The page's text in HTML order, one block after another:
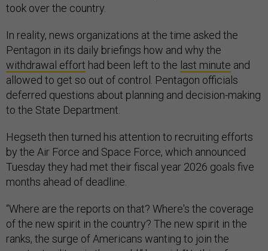
took over the country.
In reality, news organizations at the time asked the
Pentagon in its daily briefings how and why the
withdrawal effort had been left to the last minute and
allowed to get so out of control. Pentagon officials
deferred questions about planning and decision-making
to the State Department.
Hegseth then turned his attention to recruiting efforts
by the Air Force and Space Force, which announced
Tuesday they had met their fiscal year 2026 goals five
months ahead of deadline.
“Where are the reports on that? Where's the coverage
of the new spirit in the country? The new spirit in the
ranks, the surge of Americans wanting to join the